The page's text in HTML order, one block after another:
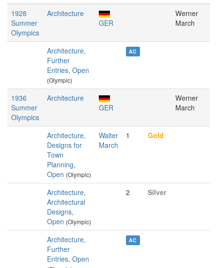
1928
Summer
Olympics
Architecture
GER
Werner
March
Architecture,
Further
Entries, Open
(Olympic)
AC
1936
Summer
Olympics
Architecture
GER
Werner
March
Architecture,
Designs for
Town
Planning,
Open (Olympic)
Walter
March
1 Gold
Architecture,
Architectural
Designs,
Open (Olympic)
2 Silver
Architecture,
Further
Entries, Open
AC